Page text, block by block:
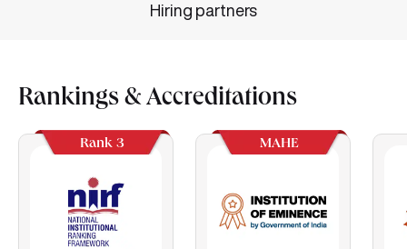
Hiring partners
Rankings & Accreditations
Rank 3 MAHE